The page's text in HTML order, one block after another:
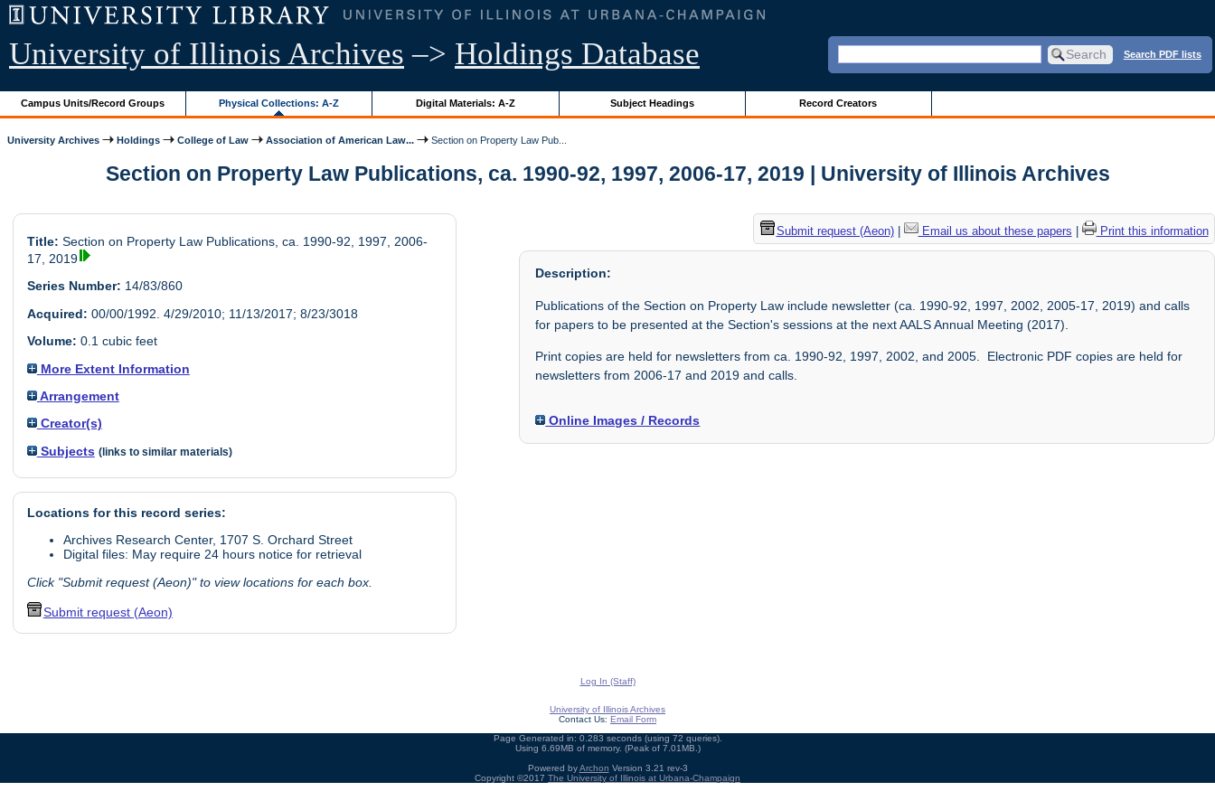
University of Illinois Archives –> Holdings Database Search PDF lists
Campus Units/Record Groups Physical Collections: A-Z Digital Materials: A-Z Subject Headings Record Creators
University Archives Holdings College of Law Association of American Law... Section on Property Law Pub...
Section on Property Law Publications, ca. 1990-92, 1997, 2006-17, 2019 | University of Illinois Archives
Title: Section on Property Law Publications, ca. 1990-92, 1997, 2006-
17, 2019
Series Number: 14/83/860
Acquired: 00/00/1992. 4/29/2010; 11/13/2017; 8/23/3018
Volume: 0.1 cubic feet
More Extent Information
Arrangement
Creator(s)
Subjects (links to similar materials)
Locations for this record series:
Archives Research Center, 1707 S. Orchard Street
Digital files: May require 24 hours notice for retrieval
Click "Submit request (Aeon)" to view locations for each box.
Submit request (Aeon)
Submit request (Aeon)| Email us about these papers Print this information
Description:
Publications of the Section on Property Law include newsletter (ca. 1990-92, 1997, 2002, 2005-17, 2019) and calls
for papers to be presented at the Section's sessions at the next AALS Annual Meeting (2017).
Print copies are held for newsletters from ca. 1990-92, 1997, 2002, and 2005. Electronic PDF copies are held for
newsletters from 2006-17 and 2019 and calls.
Online Images / Records
Log In (Staff)
University of Illinois Archives
Contact Us: Email Form
Page Generated in: 0.283 seconds (using 72 queries).
Using 6.69MB of memory. (Peak of 7.01MB.)
Powered byArchon Version 3.21 rev-3
Copyright ©2017 The University of Illinois at Urbana-Champaign